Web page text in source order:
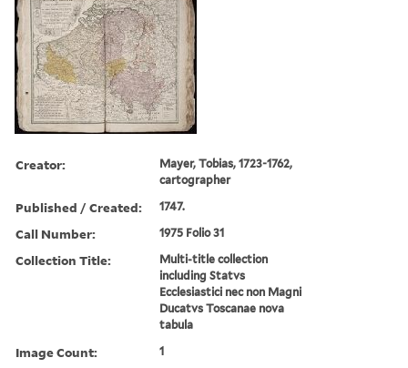
Creator:
Mayer, Tobias, 1723-1762,
cartographer
Published / Created: 1747.
Call Number: 1975 Folio 31
Collection Title:
Multi-title collection
including Statvs
Ecclesiastici nec non Magni
Ducatvs Toscanae nova
tabula
Image Count: 1